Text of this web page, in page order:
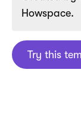
Howspace.
Try this